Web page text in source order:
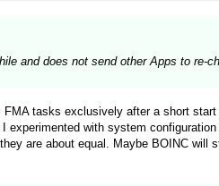
and does not send other Apps to re-
tasks exclusively after a short
with system
are about equal. Maybe BOINC will